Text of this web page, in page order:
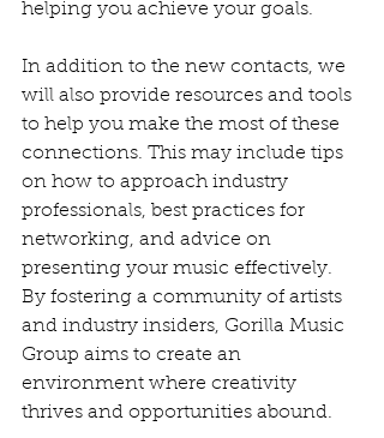
helping you achieve your goals.
In addition to the new contacts, we
will also provide resources and tools
to help you make the most of these
connections. This may include tips
on how to approach industry
professionals, best practices for
networking, and advice on
presenting your music effectively.
By fostering a community of artists
and industry insiders, Gorilla Music
Group aims to create an
environment where creativity
thrives and opportunities abound.